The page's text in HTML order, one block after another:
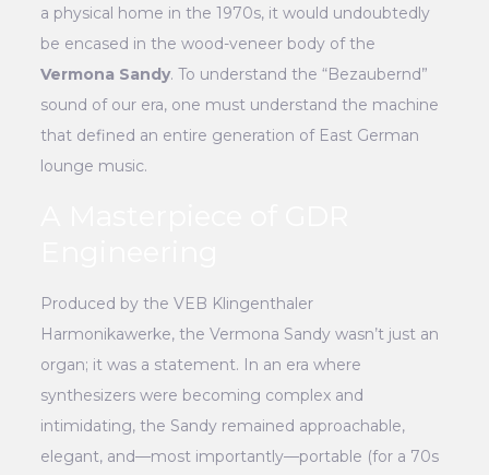
a physical home in the 1970s, it would undoubtedly
be encased in the wood-veneer body of the
Vermona Sandy. To understand the “Bezaubernd”
sound of our era, one must understand the machine
that defined an entire generation of East German
lounge music.
Produced by the VEB Klingenthaler
Harmonikawerke, the Vermona Sandy wasn’t just an
organ; it was a statement. In an era where
synthesizers were becoming complex and
intimidating, the Sandy remained approachable,
elegant, and—most importantly—portable (for a 70s